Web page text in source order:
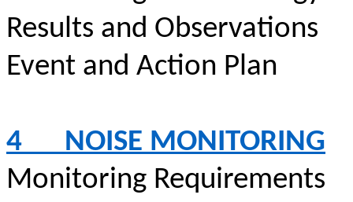
Results and Observations
Event and Action Plan
4
NOISE MONITORING
Monitoring Requirements